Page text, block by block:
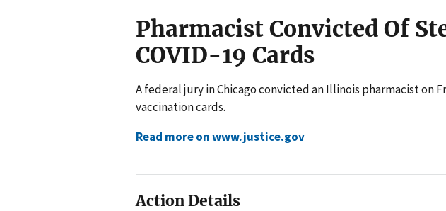
Pharmacist Convicted Of
COVID-19 Cards
A federal jury in Chicago convicted an Illinois pharmacist on
vaccination cards.
Read more on www.justice.gov
Action Details